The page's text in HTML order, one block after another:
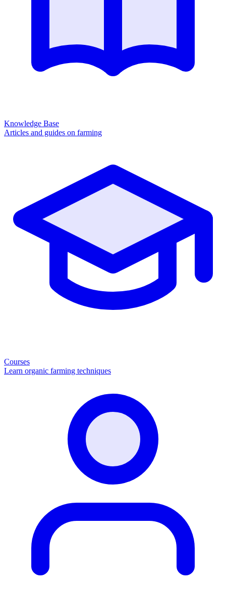
Knowledge Base
Articles and guides on farming
Courses
Learn organic farming techniques